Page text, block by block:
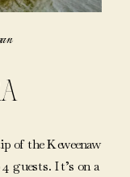
of the Keweenaw
guests. It’s on a